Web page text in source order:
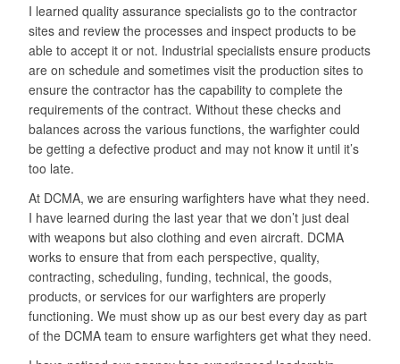
I learned quality assurance specialists go to the contractor
sites and review the processes and inspect products to be
able to accept it or not. Industrial specialists ensure products
are on schedule and sometimes visit the production sites to
ensure the contractor has the capability to complete the
requirements of the contract. Without these checks and
balances across the various functions, the warfighter could
be getting a defective product and may not know it until it’s
too late.
At DCMA, we are ensuring warfighters have what they need.
I have learned during the last year that we don’t just deal
with weapons but also clothing and even aircraft. DCMA
works to ensure that from each perspective, quality,
contracting, scheduling, funding, technical, the goods,
products, or services for our warfighters are properly
functioning. We must show up as our best every day as part
of the DCMA team to ensure warfighters get what they need.